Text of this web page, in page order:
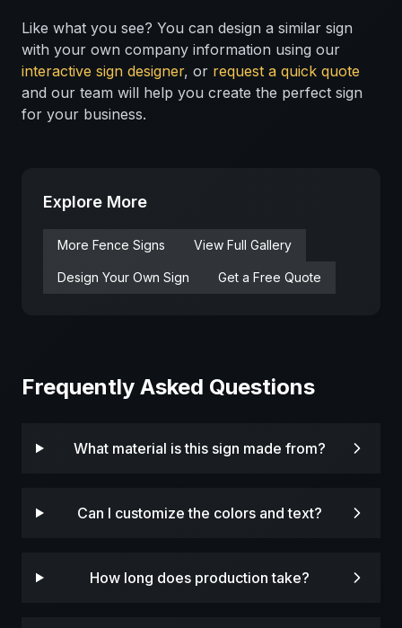
Like what you see? You can design a similar sign
with your own company information using our
interactive sign designer, or request a quick quote
and our team will help you create the perfect sign
for your business.
Explore More
More Fence Signs View Full Gallery
Design Your Own Sign Get a Free Quote
Frequently Asked Questions
What material is this sign made from?
Can I customize the colors and text?
How long does production take?